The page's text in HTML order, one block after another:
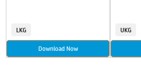
LKG
Download Now
UKG